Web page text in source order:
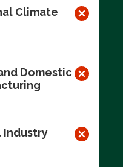
Climate
Domestic
Industry